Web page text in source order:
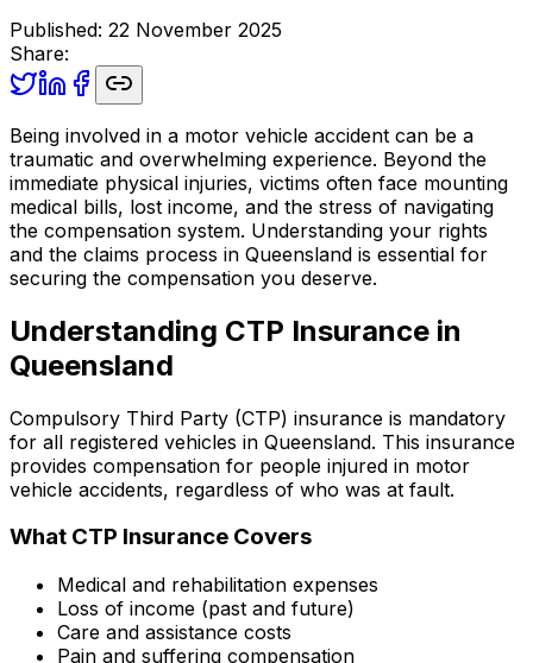
Published: 22 November 2025
Share:
Being involved in a motor vehicle accident can be a
traumatic and overwhelming experience. Beyond the
immediate physical injuries, victims often face mounting
medical bills, lost income, and the stress of navigating
the compensation system. Understanding your rights
and the claims process in Queensland is essential for
securing the compensation you deserve.
Understanding CTP Insurance in
Queensland
Compulsory Third Party (CTP) insurance is mandatory
for all registered vehicles in Queensland. This insurance
provides compensation for people injured in motor
vehicle accidents, regardless of who was at fault.
What CTP Insurance Covers
Medical and rehabilitation expenses
Loss of income (past and future)
Care and assistance costs
Pain and suffering compensation